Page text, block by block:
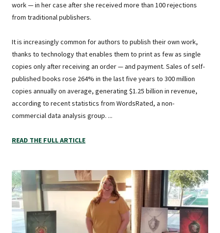
work — in her case after she received more than 100 rejections
from traditional publishers.
It is increasingly common for authors to publish their own work,
thanks to technology that enables them to print as few as single
copies only after receiving an order — and payment. Sales of self-
published books rose 264% in the last five years to 300 million
copies annually on average, generating $1.25 billion in revenue,
according to recent statistics from WordsRated, a non-
commercial data analysis group. ...
READ THE FULL ARTICLE